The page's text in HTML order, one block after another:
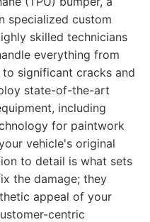
specialized custom
skilled technicians
everything from
significant cracks and
state-of-the-art
including
for paintwork
vehicle's original
to detail is what sets
the damage; they
appeal of your
centric